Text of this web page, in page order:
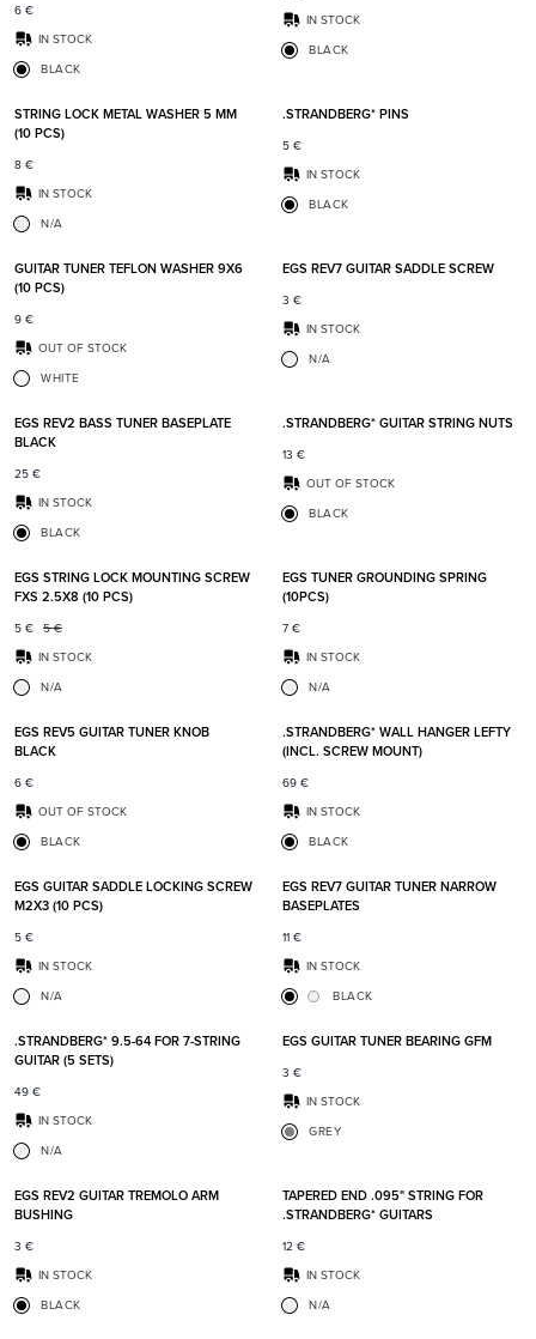
6 €
IN STOCK
BLACK
IN STOCK
BLACK
STRING LOCK METAL WASHER 5 MM
(10 PCS)
8 €
IN STOCK
N/A
.STRANDBERG* PINS
5 €
IN STOCK
BLACK
GUITAR TUNER TEFLON WASHER 9X6
(10 PCS)
9 €
OUT OF STOCK
WHITE
EGS REV7 GUITAR SADDLE SCREW
3 €
IN STOCK
N/A
EGS REV2 BASS TUNER BASEPLATE
BLACK
25 €
IN STOCK
BLACK
.STRANDBERG* GUITAR STRING NUTS
13 €
OUT OF STOCK
BLACK
EGS STRING LOCK MOUNTING SCREW
FXS 2.5X8 (10 PCS)
5 €
5 €
IN STOCK
N/A
EGS TUNER GROUNDING SPRING
(10PCS)
7 €
IN STOCK
N/A
Add to favorites
EGS REV5 GUITAR TUNER KNOB
BLACK
6 €
OUT OF STOCK
BLACK
.STRANDBERG* WALL HANGER LEFTY
(INCL. SCREW MOUNT)
69 €
IN STOCK
BLACK
Add to favorites
EGS GUITAR SADDLE LOCKING SCREW
M2X3 (10 PCS)
5 €
IN STOCK
N/A
EGS REV7 GUITAR TUNER NARROW
BASEPLATES
11 €
IN STOCK
BLACK
Add to favorites
.STRANDBERG* 9.5-64 FOR 7-STRING
GUITAR (5 SETS)
49 €
IN STOCK
N/A
EGS GUITAR TUNER BEARING GFM
3 €
IN STOCK
GREY
EGS REV2 GUITAR TREMOLO ARM
BUSHING
3 €
IN STOCK
BLACK
TAPERED END .095" STRING FOR
.STRANDBERG* GUITARS
12 €
IN STOCK
N/A
Add to favorites